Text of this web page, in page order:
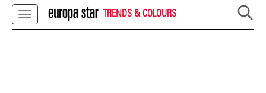
TRENDS & COLOURS